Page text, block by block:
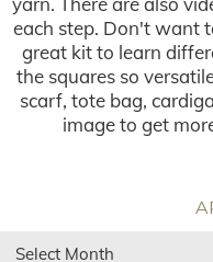
each step. Don't want
great kit to learn
the squares so
scarf, tote bag,
image to get